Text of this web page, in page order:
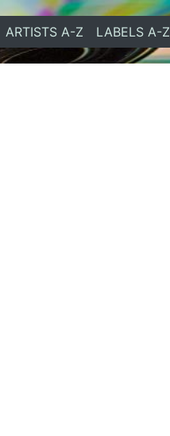
ARTISTS A-Z LABELS A-Z